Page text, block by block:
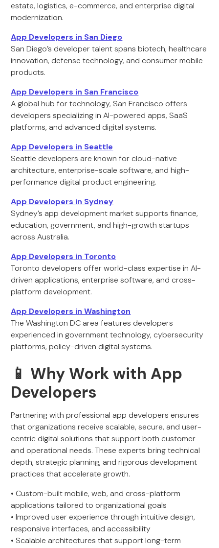
estate, logistics, e-commerce, and enterprise digital
modernization.
App Developers in San Diego
San Diego’s developer talent spans biotech, healthcare
innovation, defense technology, and consumer mobile
products.
App Developers in San Francisco
A global hub for technology, San Francisco offers
developers specializing in AI-powered apps, SaaS
platforms, and advanced digital systems.
App Developers in Seattle
Seattle developers are known for cloud-native
architecture, enterprise-scale software, and high-
performance digital product engineering.
App Developers in Sydney
Sydney’s app development market supports finance,
education, government, and high-growth startups
across Australia.
App Developers in Toronto
Toronto developers offer world-class expertise in AI-
driven applications, enterprise software, and cross-
platform development.
App Developers in Washington
The Washington DC area features developers
experienced in government technology, cybersecurity
platforms, policy-driven digital systems.
📱 Why Work with App
Developers
Partnering with professional app developers ensures
that organizations receive scalable, secure, and user-
centric digital solutions that support both customer
and operational needs. These experts bring technical
depth, strategic planning, and rigorous development
practices that accelerate growth.
• Custom-built mobile, web, and cross-platform
applications tailored to organizational goals
• Improved user experience through intuitive design,
responsive interfaces, and accessibility
• Scalable architectures that support long-term